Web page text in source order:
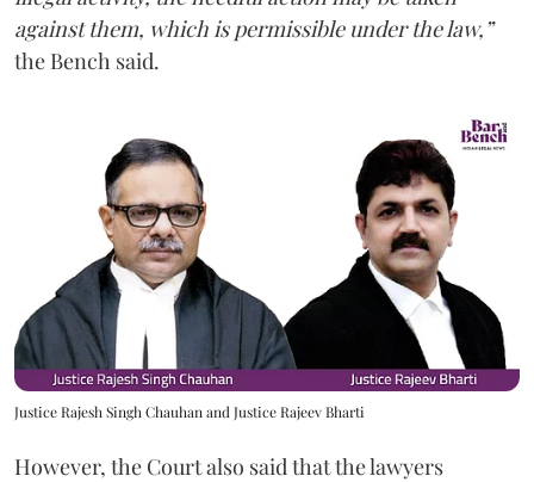
against them, which is permissible under the law,”
the Bench said.
Justice Rajesh Singh Chauhan and Justice Rajeev Bharti
However, the Court also said that the lawyers